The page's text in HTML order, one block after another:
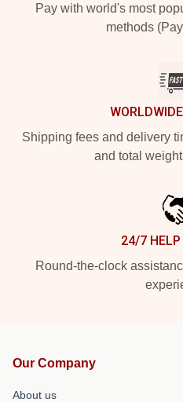
Pay with world's most
methods
Shipping fees and delivery
and total
24/7 HELP
Round-the-clock
Our Company
About us